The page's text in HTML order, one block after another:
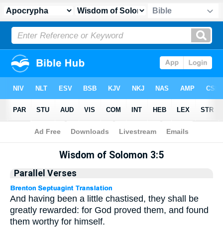
Apocrypha> Wisdom of Solomon 3:5
Wisdom of Solomon 3:5
Parallel Verses
And having been a little chastised, they shall be
greatly rewarded: for God proved them, and found
them worthy for himself.